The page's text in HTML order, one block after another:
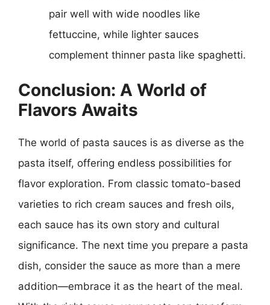
pair well with wide noodles like
fettuccine, while lighter sauces
complement thinner pasta like spaghetti.
Conclusion: A World of
Flavors Awaits
The world of pasta sauces is as diverse as the
pasta itself, offering endless possibilities for
flavor exploration. From classic tomato-based
varieties to rich cream sauces and fresh oils,
each sauce has its own story and cultural
significance. The next time you prepare a pasta
dish, consider the sauce as more than a mere
addition—embrace it as the heart of the meal.